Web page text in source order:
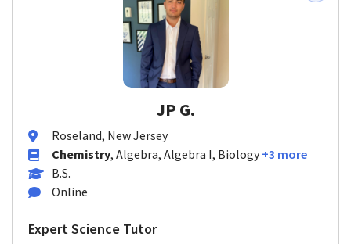
JP G.
Roseland, New Jersey
Chemistry, Algebra, Algebra I, Biology +3 more
B.S.
Online
Expert Science Tutor